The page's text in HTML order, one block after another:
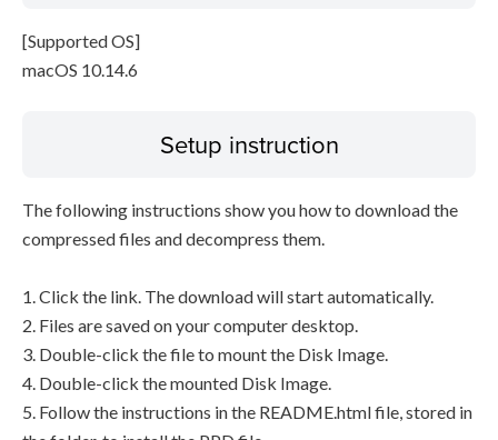
[Supported OS]
macOS 10.14.6
Setup instruction
The following instructions show you how to download the
compressed files and decompress them.
1. Click the link. The download will start automatically.
2. Files are saved on your computer desktop.
3. Double-click the file to mount the Disk Image.
4. Double-click the mounted Disk Image.
5. Follow the instructions in the README.html file, stored in